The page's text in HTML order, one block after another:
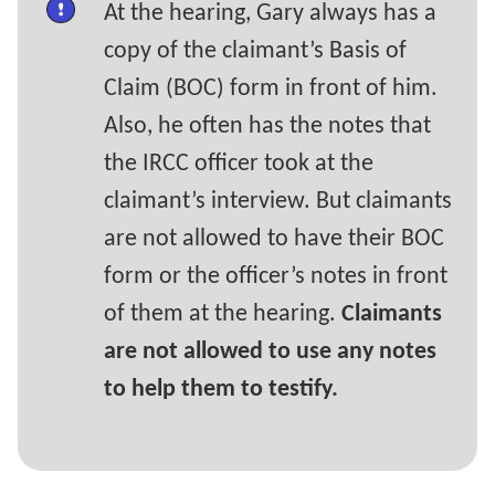
At the hearing, Gary always has a
copy of the claimant’s Basis of
Claim (BOC) form in front of him.
Also, he often has the notes that
the IRCC officer took at the
claimant’s interview. But claimants
are not allowed to have their BOC
form or the officer’s notes in front
of them at the hearing. Claimants
are not allowed to use any notes
to help them to testify.